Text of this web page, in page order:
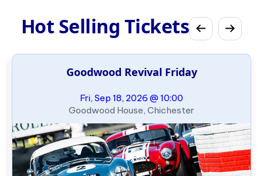
Hot Selling Tickets
Goodwood Revival Friday
Fri, Sep 18, 2026 @ 10:00
Goodwood House, Chichester